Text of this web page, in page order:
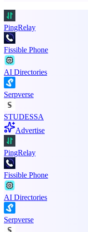
PingRelay
Fissible Phone
AI Directories
Serpverse
STUDESSA
Advertise
PingRelay
Fissible Phone
AI Directories
Serpverse